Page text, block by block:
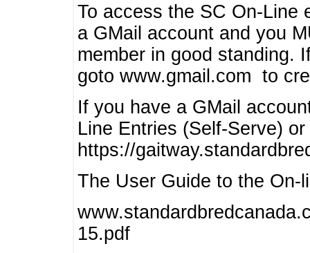
To access the SC On-Line
a GMail account and you
member in good standing.
goto www.gmail.com to
If you have a GMail
Line Entries (Self-Serve)
https://
The User Guide to the On-
15.pdf